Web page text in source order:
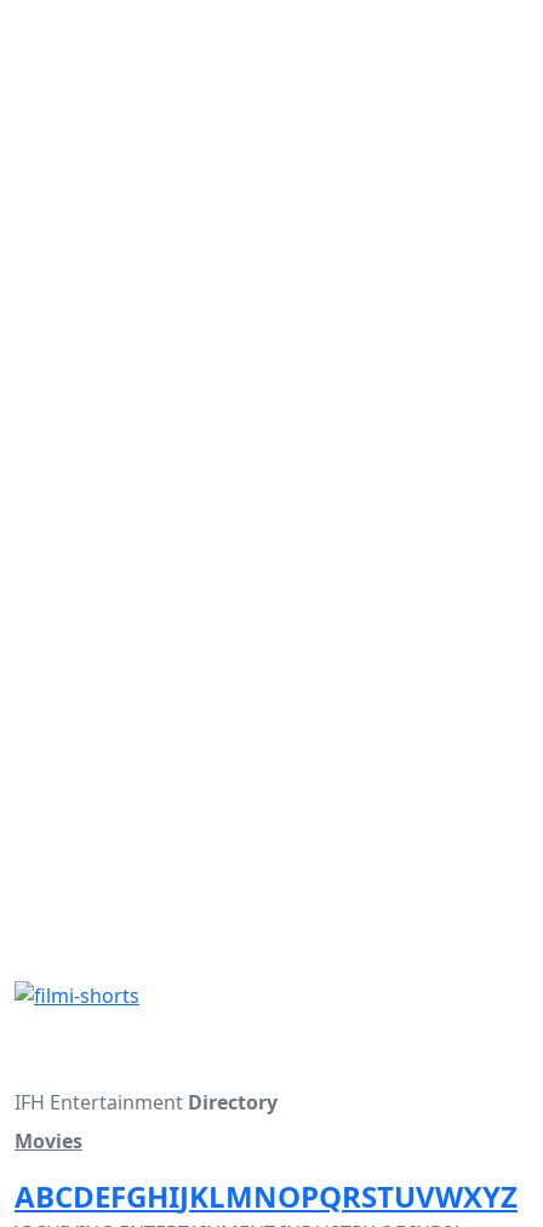
IFH Entertainment Directory
Movies
ABCDEFGHIJKLMNOPQRSTUVWXYZ